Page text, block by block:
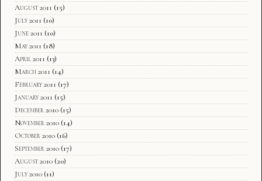
August 2011 (15)
July 2011 (10)
June 2011 (10)
May 2011 (18)
April 2011 (13)
March 2011 (14)
February 2011 (17)
January 2011 (15)
December 2010 (15)
November 2010 (14)
October 2010 (16)
September 2010 (17)
August 2010 (20)
July 2010 (11)